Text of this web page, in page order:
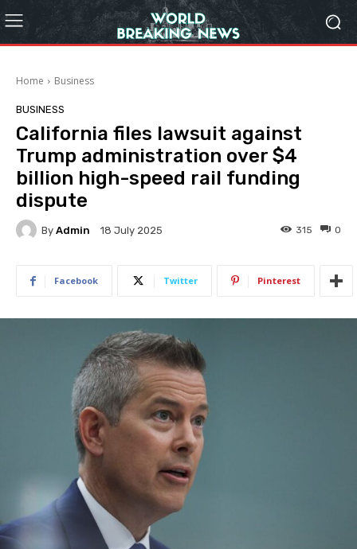
Home Business
BUSINESS
California files lawsuit against
Trump administration over $4
billion high-speed rail funding
dispute
By Admin 18 July 2025 0
315
Facebook Twitter Pinterest